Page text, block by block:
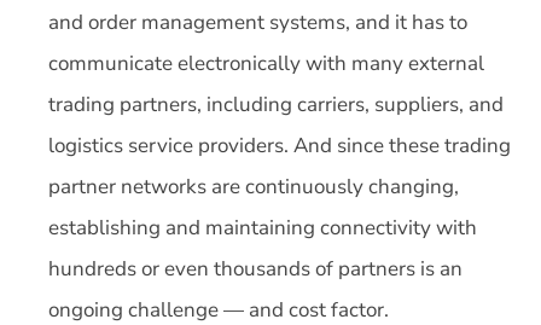
and order management systems, and it has to
communicate electronically with many external
trading partners, including carriers, suppliers, and
logistics service providers. And since these trading
partner networks are continuously changing,
establishing and maintaining connectivity with
hundreds or even thousands of partners is an
ongoing challenge — and cost factor.